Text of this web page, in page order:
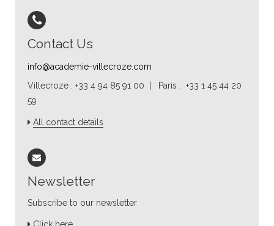
Contact Us
info@academie-villecroze.com
Villecroze : +33 4 94 85 91 00 | Paris : +33 1 45 44 20
59
All contact details
Newsletter
Subscribe to our newsletter